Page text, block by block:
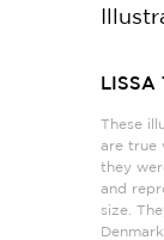
LISSA
These
are true
they
and
size.
Denmark.